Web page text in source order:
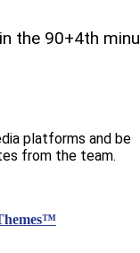
the 90+4th
platforms and be
from the team.